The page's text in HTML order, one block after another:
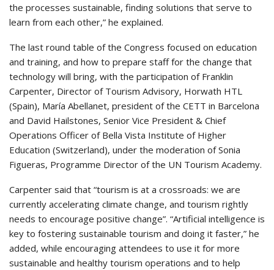
the processes sustainable, finding solutions that serve to
learn from each other,” he explained.
The last round table of the Congress focused on education
and training, and how to prepare staff for the change that
technology will bring, with the participation of Franklin
Carpenter, Director of Tourism Advisory, Horwath HTL
(Spain), María Abellanet, president of the CETT in Barcelona
and David Hailstones, Senior Vice President & Chief
Operations Officer of Bella Vista Institute of Higher
Education (Switzerland), under the moderation of Sonia
Figueras, Programme Director of the UN Tourism Academy.
Carpenter said that “tourism is at a crossroads: we are
currently accelerating climate change, and tourism rightly
needs to encourage positive change”. “Artificial intelligence is
key to fostering sustainable tourism and doing it faster,” he
added, while encouraging attendees to use it for more
sustainable and healthy tourism operations and to help